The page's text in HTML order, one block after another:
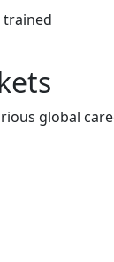
trained
global